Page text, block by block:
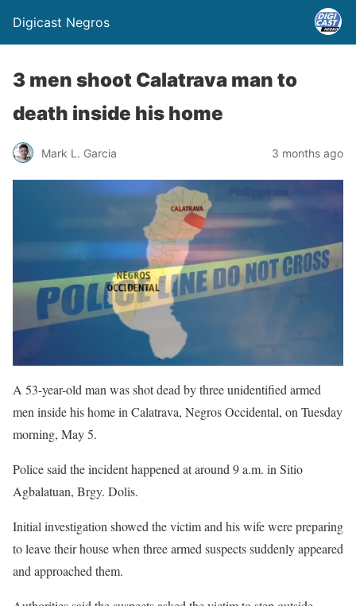
Digicast Negros
3 men shoot Calatrava man to
death inside his home
Mark L. Garcia 3 months ago
A 53-year-old man was shot dead by three unidentified armed
men inside his home in Calatrava, Negros Occidental, on Tuesday
morning, May 5.
Police said the incident happened at around 9 a.m. in Sitio
Agbalatuan, Brgy. Dolis.
Initial investigation showed the victim and his wife were preparing
to leave their house when three armed suspects suddenly appeared
and approached them.